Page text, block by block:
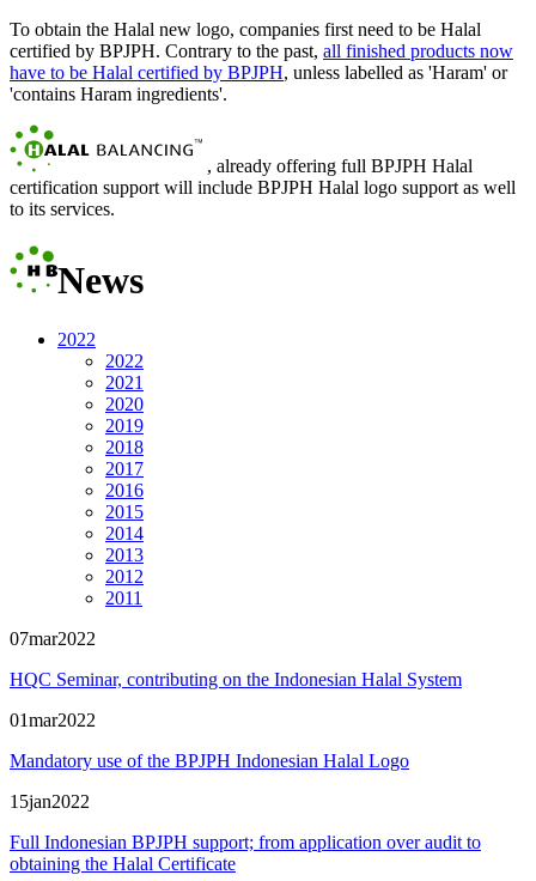
To obtain the Halal new logo, companies first need to be Halal
certified by BPJPH. Contrary to the past, all finished products now
have to be Halal certified by BPJPH, unless labelled as 'Haram' or
'contains Haram ingredients'.
, already offering full BPJPH Halal
certification support will include BPJPH Halal logo support as well
to its services.
News
2022
2022
2021
2020
2019
2018
2017
2016
2015
2014
2013
2012
2011
07mar2022
HQC Seminar, contributing on the Indonesian Halal System
01mar2022
Mandatory use of the BPJPH Indonesian Halal Logo
15jan2022
Full Indonesian BPJPH support; from application over audit to
obtaining the Halal Certificate